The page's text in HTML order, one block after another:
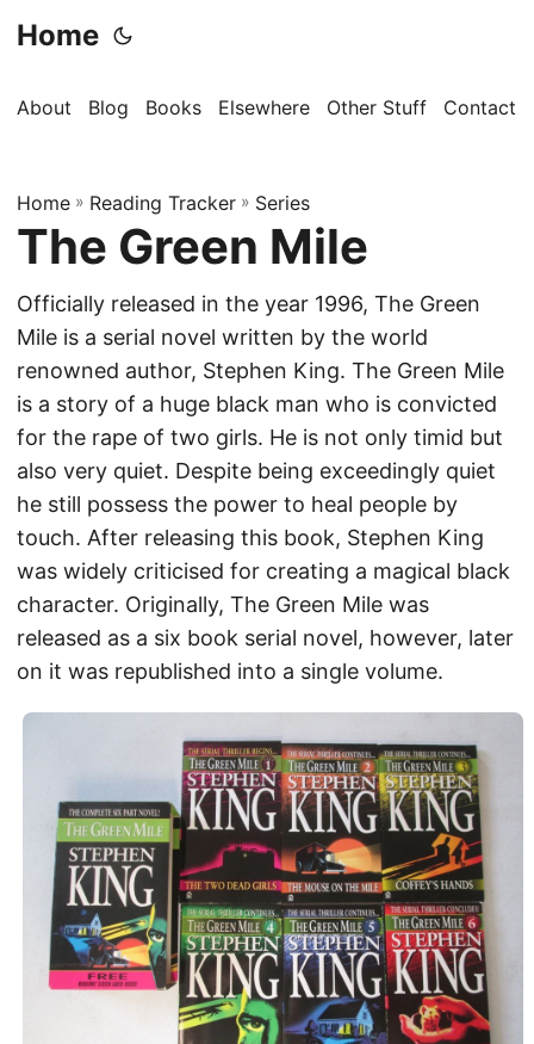
Home
About Blog Books Elsewhere Other Stuff Contact
Home » Reading Tracker » Series
The Green Mile
Officially released in the year 1996, The Green
Mile is a serial novel written by the world
renowned author, Stephen King. The Green Mile
is a story of a huge black man who is convicted
for the rape of two girls. He is not only timid but
also very quiet. Despite being exceedingly quiet
he still possess the power to heal people by
touch. After releasing this book, Stephen King
was widely criticised for creating a magical black
character. Originally, The Green Mile was
released as a six book serial novel, however, later
on it was republished into a single volume.